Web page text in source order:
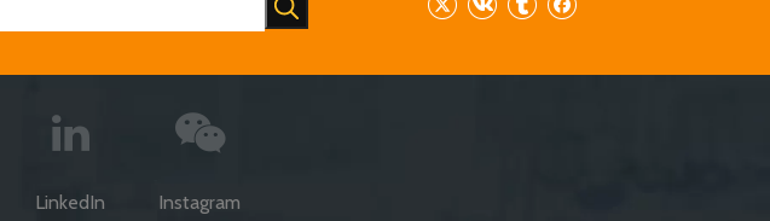
LinkedIn Instagram